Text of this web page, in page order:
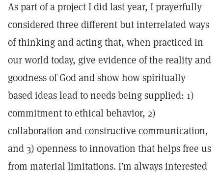
As part of a project I did last year, I prayerfully
considered three different but interrelated ways
of thinking and acting that, when practiced in
our world today, give evidence of the reality and
goodness of God and show how spiritually
based ideas lead to needs being supplied: 1)
commitment to ethical behavior, 2)
collaboration and constructive communication,
and 3) openness to innovation that helps free us
from material limitations. I’m always interested